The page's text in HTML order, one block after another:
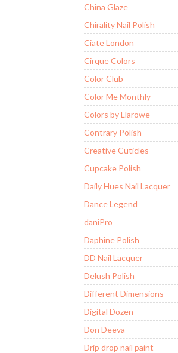
China Glaze
Chirality Nail Polish
Ciate London
Cirque Colors
Color Club
Color Me Monthly
Colors by Llarowe
Contrary Polish
Creative Cuticles
Cupcake Polish
Daily Hues Nail Lacquer
Dance Legend
daniPro
Daphine Polish
DD Nail Lacquer
Delush Polish
Different Dimensions
Digital Dozen
Don Deeva
Drip drop nail paint